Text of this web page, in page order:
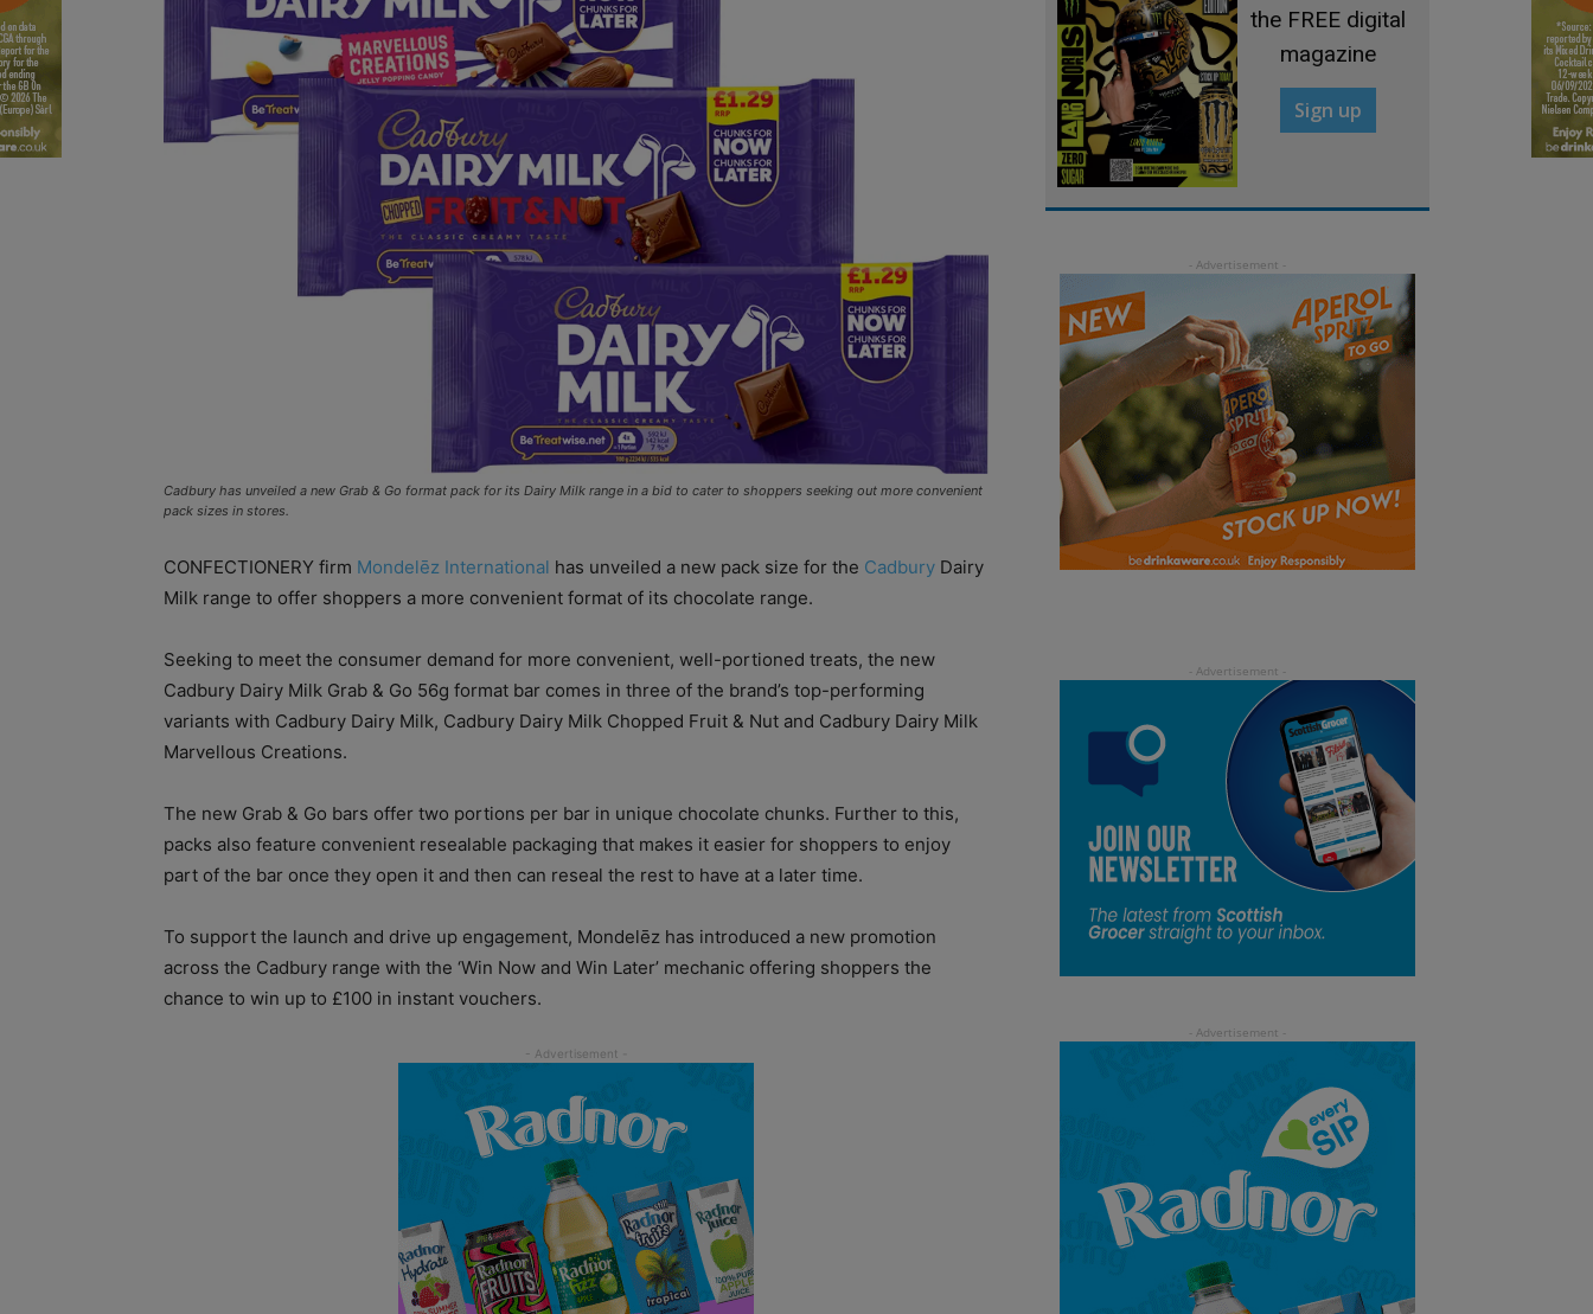
Cadbury has unveiled a new Grab & Go format pack for its Dairy Milk range in a bid to cater to shoppers seeking out more convenient
pack sizes in stores.
CONFECTIONERY firm Mondelēz International has unveiled a new pack size for the Cadbury Dairy
Milk range to offer shoppers a more convenient format of its chocolate range.
Seeking to meet the consumer demand for more convenient, well-portioned treats, the new
Cadbury Dairy Milk Grab & Go 56g format bar comes in three of the brand’s top-performing
variants with Cadbury Dairy Milk, Cadbury Dairy Milk Chopped Fruit & Nut and Cadbury Dairy Milk
Marvellous Creations.
The new Grab & Go bars offer two portions per bar in unique chocolate chunks. Further to this,
packs also feature convenient resealable packaging that makes it easier for shoppers to enjoy
part of the bar once they open it and then can reseal the rest to have at a later time.
To support the launch and drive up engagement, Mondelēz has introduced a new promotion
across the Cadbury range with the ‘Win Now and Win Later’ mechanic offering shoppers the
chance to win up to £100 in instant vouchers.
the FREE digital
magazine
Sign up